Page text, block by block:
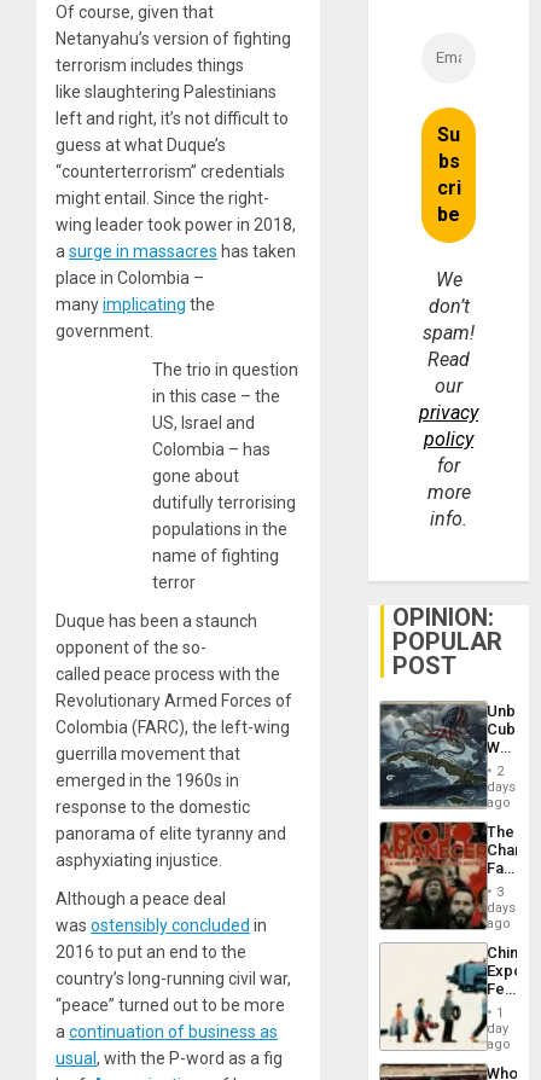
Of course, given that
Netanyahu’s version of fighting
terrorism includes things
like slaughtering Palestinians
left and right, it’s not difficult to
guess at what Duque’s
“counterterrorism” credentials
might entail. Since the right-
wing leader took power in 2018,
a surge in massacres has taken
place in Colombia –
manyimplicating the
government.
The trio in question
in this case – the
US, Israel and
Colombia – has
gone about
dutifully terrorising
populations in the
name of fighting
terror
Duque has been a staunch
opponent of the so-
called peace process with the
Revolutionary Armed Forces of
Colombia (FARC), the left-wing
guerrilla movement that
emerged in the 1960s in
response to the domestic
panorama of elite tyranny and
asphyxiating injustice.
Although a peace deal
was ostensibly concluded in
2016 to put an end to the
country’s long-running civil war,
“peace” turned out to be more
a continuation of business as
usual , with the P-word as a fig
We
don’t
spam!
Read
our
privacy
policy
for
more
info.
OPINION:
POPULAR
POST
Cuba:
Why
Still
Fears
a
Defiant
Island
2
days
ago
The
Face
of
in
Latin
From
the
Silence
to
the…
3
days
ago
China’s
Feed
the
Global
South’s
1
day
ago
Who